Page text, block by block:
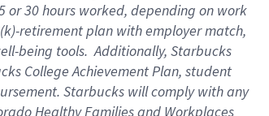
30 hours worked, depending on work
retirement plan with employer match,
being tools. Additionally, Starbucks
College Achievement Plan, student
Starbucks will comply with any
Healthy Families and Workplaces